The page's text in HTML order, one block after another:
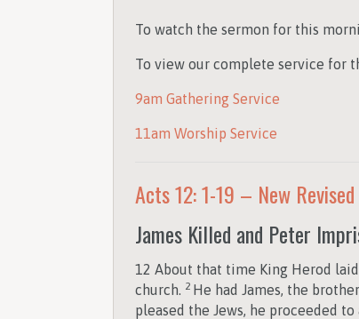
To watch the sermon for this
To view our complete service for
9am Gathering Service
11am Worship Service
Acts 12: 1-19 – New
James Killed and Peter
12 About that time King Herod
church. 2 He had James, the
pleased the Jews, he proceeded